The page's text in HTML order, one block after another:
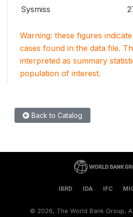
Sysmiss
Warning: these figures
cases found in the data file.
interpreted as summary
population of interest.
Back to Catalog
IBRD IDA IFC
© 2026, The World Bank Group,